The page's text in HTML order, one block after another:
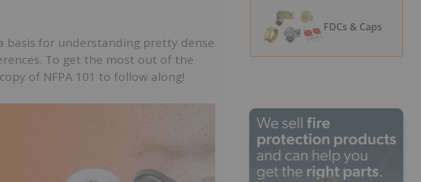
basis for understanding pretty dense
To get the most out of the
of NFPA 101 to follow along!
FDCs & Caps